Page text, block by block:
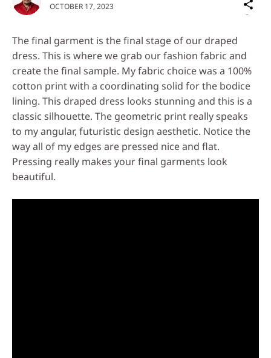
OCTOBER 17, 2023
on
The final garment is the final stage of our draped
dress. This is where we grab our fashion fabric and
create the final sample. My fabric choice was a 100%
cotton print with a coordinating solid for the bodice
lining. This draped dress looks stunning and this is a
classic silhouette. The geometric print really speaks
to my angular, futuristic design aesthetic. Notice the
way all of my edges are pressed nice and flat.
Pressing really makes your final garments look
beautiful.